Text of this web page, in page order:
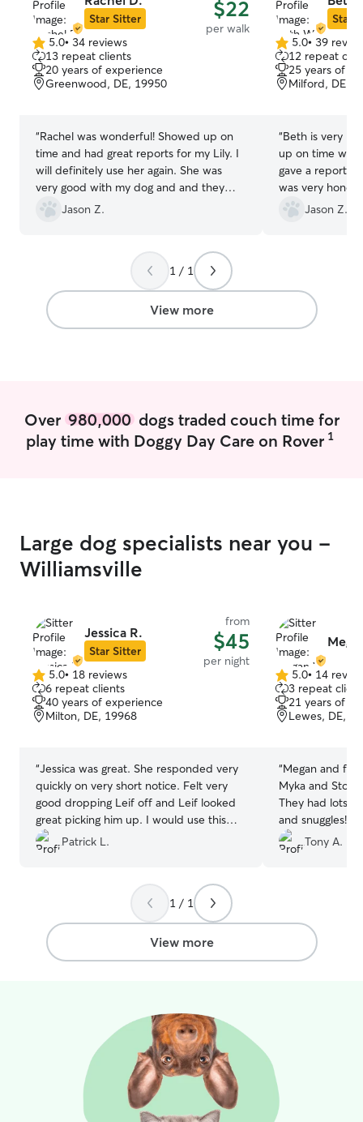
here to help.
environment
and I want
completely comfortable.
to meeting you
unless I have
schedule.
much appreciated. Services
home will be
please you
home that
you’re looking
stays. My
day cares are
Star Sitter $22
per walk
5.0
out
of
5
5.0• 34 reviews
13 repeat clients
20 years of experience
Greenwood, DE, 19950
“Rachel was wonderful! Showed up on
time and had great reports for my Lily. I
will definitely use her again. She was
very good with my dog and and they
both came back with smiles on their
faces lol. Thank you, Rachel.
Jason Z.
Star
5.0
out
of
5
5.0• 39
12 repeat
25 years of
Milford, DE,
“Beth is very
up on time with
gave a report
was very
working with
Jason Z.
1 / 1
View more
Over 980,000dogs traded couch time for
play time with Doggy Day Care on Rover 1
Large dog specialists near you -
Williamsville
Jessica R.
Star Sitter
from
$45
per night
5.0
out
of
5
5.0• 18 reviews
6 repeat clients
40 years of experience
Milton, DE, 19968
“Jessica was great. She responded very
quickly on very short notice. Felt very
good dropping Leif off and Leif looked
great picking him up. I would use this
boarder again in the future.
Patrick L.
5.0
out
of
5
5.0• 14
3 repeat
21 years of
Lewes, DE,
“Megan and
Myka and
They had lots
and snuggles!
Tony A.
1 / 1
View more